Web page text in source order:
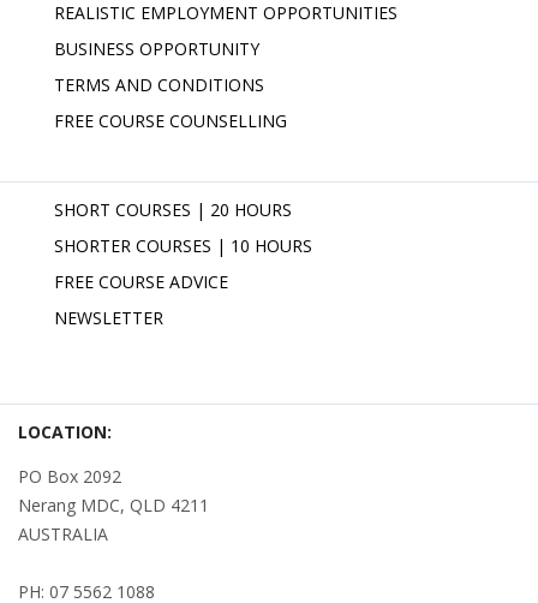
REALISTIC EMPLOYMENT OPPORTUNITIES
BUSINESS OPPORTUNITY
TERMS AND CONDITIONS
FREE COURSE COUNSELLING
SHORT COURSES | 20 HOURS
SHORTER COURSES | 10 HOURS
FREE COURSE ADVICE
NEWSLETTER
LOCATION:
PO Box 2092
Nerang MDC, QLD 4211
AUSTRALIA
PH: 07 5562 1088